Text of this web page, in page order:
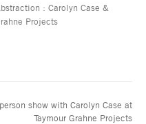
: Carolyn Case &
Projects